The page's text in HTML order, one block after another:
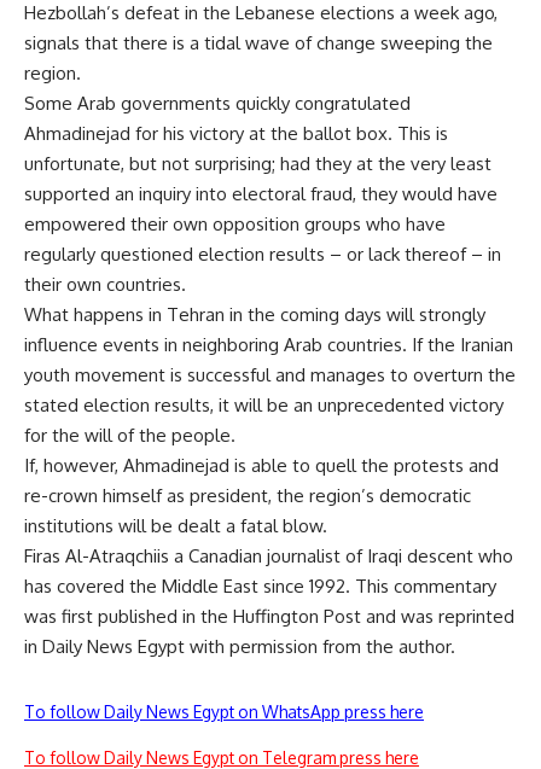
Hezbollah’s defeat in the Lebanese elections a week ago,
signals that there is a tidal wave of change sweeping the
region.
Some Arab governments quickly congratulated
Ahmadinejad for his victory at the ballot box. This is
unfortunate, but not surprising; had they at the very least
supported an inquiry into electoral fraud, they would have
empowered their own opposition groups who have
regularly questioned election results – or lack thereof – in
their own countries.
What happens in Tehran in the coming days will strongly
influence events in neighboring Arab countries. If the Iranian
youth movement is successful and manages to overturn the
stated election results, it will be an unprecedented victory
for the will of the people.
If, however, Ahmadinejad is able to quell the protests and
re-crown himself as president, the region’s democratic
institutions will be dealt a fatal blow.
Firas Al-Atraqchiis a Canadian journalist of Iraqi descent who
has covered the Middle East since 1992. This commentary
was first published in the Huffington Post and was reprinted
in Daily News Egypt with permission from the author.
To follow Daily News Egypt on WhatsApp press here
To follow Daily News Egypt on Telegram press here